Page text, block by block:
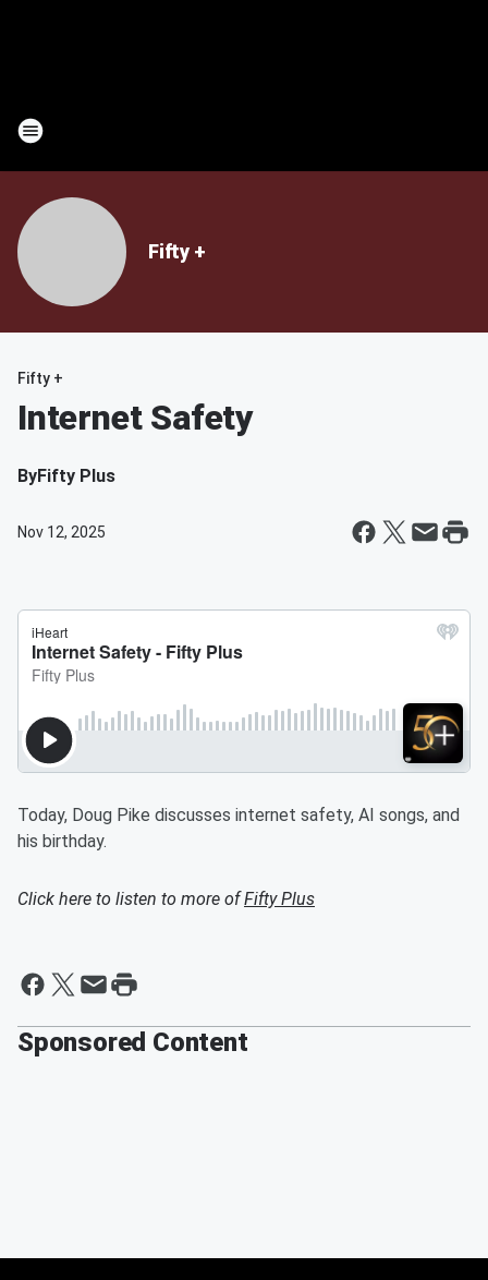
Fifty +
Fifty +
Internet Safety
ByFifty Plus
Nov 12, 2025
Today, Doug Pike discusses internet safety, AI songs, and
his birthday.
Click here to listen to more ofFifty Plus
Sponsored Content